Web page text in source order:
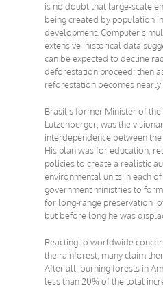
is no doubt that large-scale
being created by population
development. Computer
extensive historical data
can be expected to decline
deforestation proceed; then
reforestation becomes nearly
Brasil’s former Minister of the
Lutzenberger, was the
interdependence between
His plan was for education,
policies to create a realistic
environmental units in each
government ministries to form
for long-range preservation
but before long he was
Reacting to worldwide
the rainforest, many claim
After all, burning forests in
less than 20% of the total